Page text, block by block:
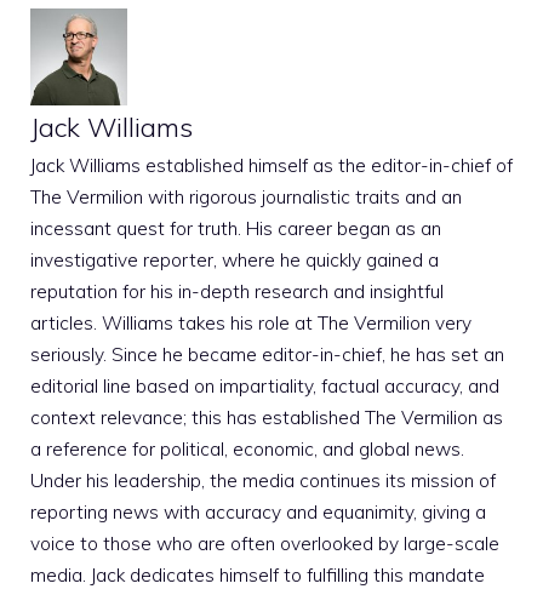
Jack Williams
Jack Williams established himself as the editor-in-chief of
The Vermilion with rigorous journalistic traits and an
incessant quest for truth. His career began as an
investigative reporter, where he quickly gained a
reputation for his in-depth research and insightful
articles. Williams takes his role at The Vermilion very
seriously. Since he became editor-in-chief, he has set an
editorial line based on impartiality, factual accuracy, and
context relevance; this has established The Vermilion as
a reference for political, economic, and global news.
Under his leadership, the media continues its mission of
reporting news with accuracy and equanimity, giving a
voice to those who are often overlooked by large-scale
media. Jack dedicates himself to fulfilling this mandate